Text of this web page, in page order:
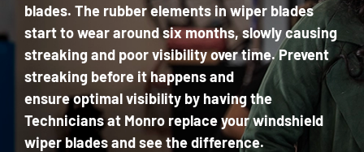
blades. The rubber elements in wiper blades
start to wear around six months, slowly causing
streaking and poor visibility over time. Prevent
streaking before it happens and
ensureoptimalvisibility by having the
Technicians at Monro replace your windshield
wiper blades and see the difference.